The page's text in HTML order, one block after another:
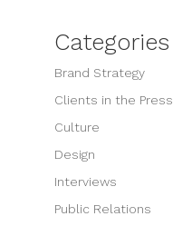
Categories
Brand Strategy
Clients in the Press
Culture
Design
Interviews
Public Relations